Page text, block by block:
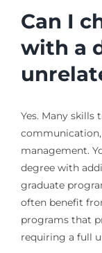
Can I
with a
Yes. Many skills
management.
degree with
graduate
often benefit
programs that
requiring a full